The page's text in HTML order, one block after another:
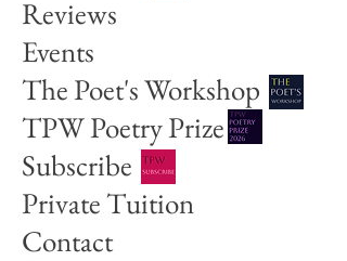
Reviews
Events
The Poet's Workshop
TPW Poetry Prize
Subscribe
Private Tuition
Contact